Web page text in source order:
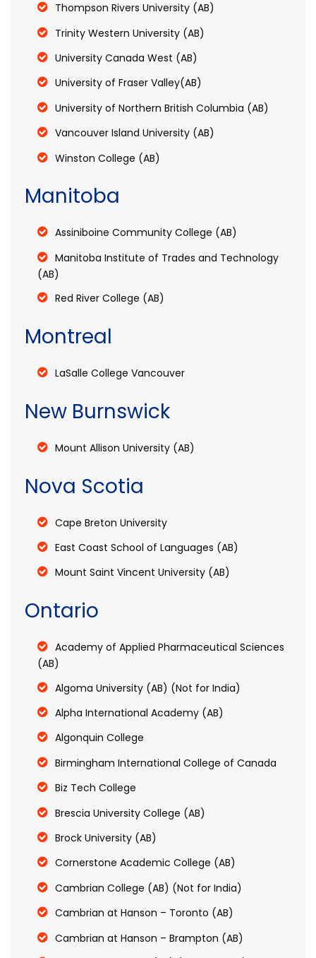
Thompson Rivers University (AB)
Trinity Western University (AB)
University Canada West (AB)
University of Fraser Valley(AB)
University of Northern British Columbia (AB)
Vancouver Island University (AB)
Winston College (AB)
Manitoba
Assiniboine Community College (AB)
Manitoba Institute of Trades and Technology
(AB)
Red River College (AB)
Montreal
LaSalle College Vancouver
New Burnswick
Mount Allison University (AB)
Nova Scotia
Cape Breton University
East Coast School of Languages (AB)
Mount Saint Vincent University (AB)
Ontario
Academy of Applied Pharmaceutical Sciences
(AB)
Algoma University (AB) (Not for India)
Alpha International Academy (AB)
Algonquin College
Birmingham International College of Canada
Biz Tech College
Brescia University College (AB)
Brock University (AB)
Cornerstone Academic College (AB)
Cambrian College (AB) (Not for India)
Cambrian at Hanson – Toronto (AB)
Cambrian at Hanson – Brampton (AB)